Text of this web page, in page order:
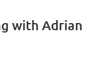
with Adrian